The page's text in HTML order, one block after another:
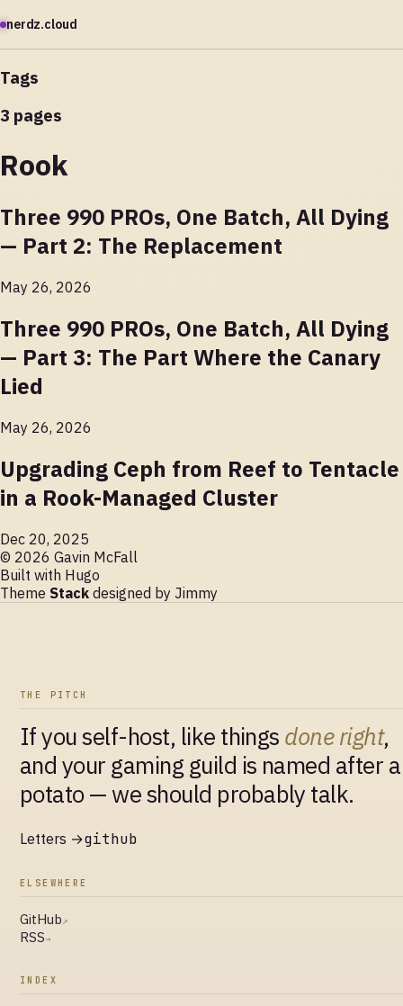
nerdz.cloud
Tags
3 pages
Rook
Three 990 PROs, One Batch, All Dying
— Part 2: The Replacement
May 26, 2026
Three 990 PROs, One Batch, All Dying
— Part 3: The Part Where the Canary
Lied
May 26, 2026
Upgrading Ceph from Reef to Tentacle
in a Rook-Managed Cluster
Dec 20, 2025
© 2026 Gavin McFall
Built with Hugo
Theme Stack designed by Jimmy
THE PITCH
If you self-host, like things done right,
and your gaming guild is named after a
potato — we should probably talk.
Letters →github
ELSEWHERE
GitHub↗
RSS→
INDEX